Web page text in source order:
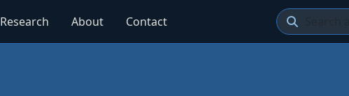
Research About Contact